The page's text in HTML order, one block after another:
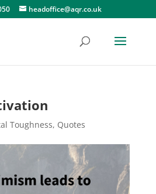
headoffice@aqr.co.uk
Toughness, Quotes